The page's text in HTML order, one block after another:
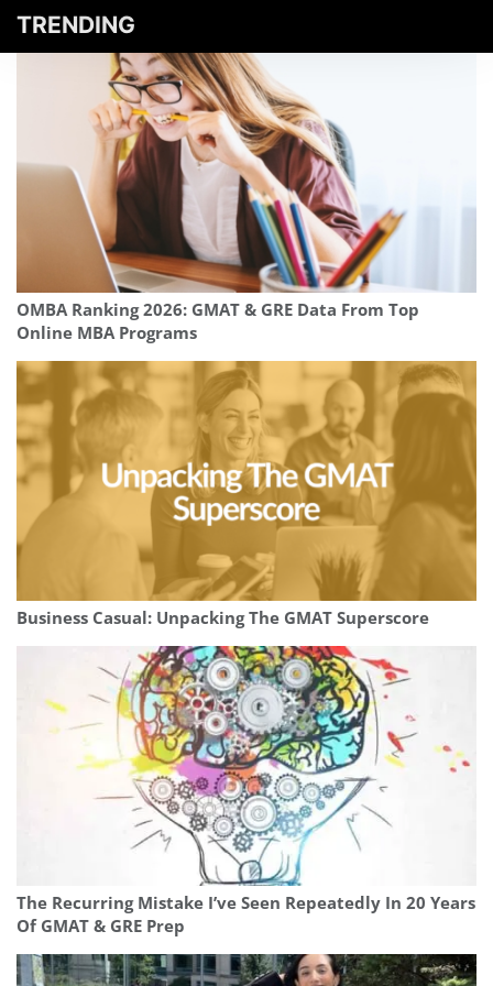
TRENDING
OMBA Ranking 2026: GMAT & GRE Data From Top
Online MBA Programs
Business Casual: Unpacking The GMAT Superscore
The Recurring Mistake I’ve Seen Repeatedly In 20 Years
Of GMAT & GRE Prep